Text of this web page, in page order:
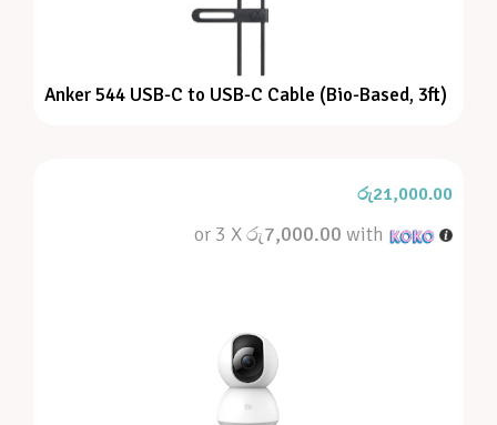
Anker 544 USB-C to USB-C Cable (Bio-Based, 3ft)
රු21,000.00
or 3 Xරු7,000.00 with